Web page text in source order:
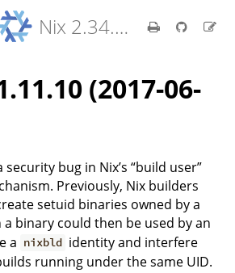
Nix 2.34.9 Reference Manual
(2017-06-
security bug in Nix’s “build user”
Previously, Nix builders
setuid binaries owned by a
a binary could then be used by an
a nixbld identity and interfere
running under the same UID.